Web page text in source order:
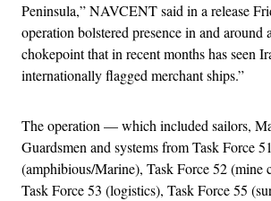
Peninsula,” NAVCENT said in a release
operation bolstered presence in and around
chokepoint that in recent months has seen
internationally flagged merchant ships.”
The operation — which included sailors,
Guardsmen and systems from Task Force
(amphibious/Marine), Task Force 52 (mine
Task Force 53 (logistics), Task Force 55